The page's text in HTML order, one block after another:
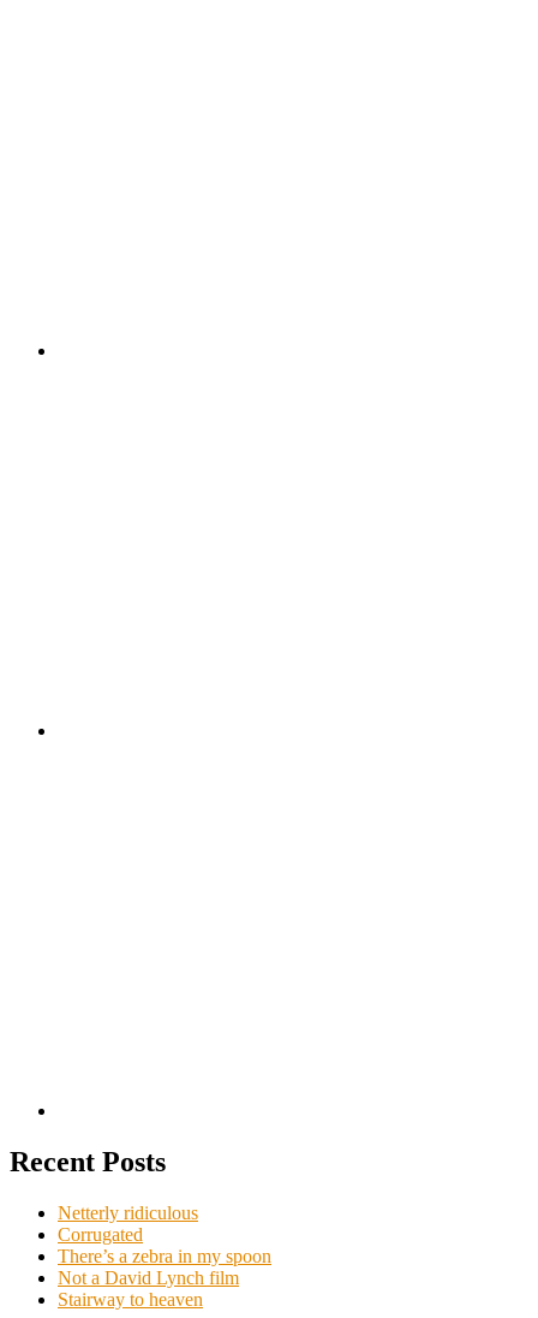
Recent Posts
Netterly ridiculous
Corrugated
There’s a zebra in my spoon
Not a David Lynch film
Stairway to heaven